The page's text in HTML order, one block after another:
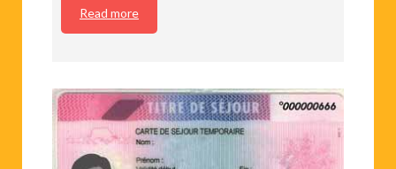
Read more